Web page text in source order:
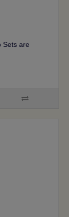
Sets are